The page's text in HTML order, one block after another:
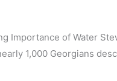
Importance of Water
1,000 Georgians